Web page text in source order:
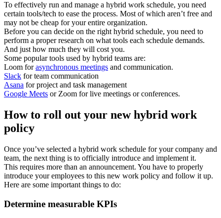
To effectively run and manage a hybrid work schedule, you need
certain tools/tech to ease the process. Most of which aren’t free and
may not be cheap for your entire organization.
Before you can decide on the right hybrid schedule, you need to
perform a proper research on what tools each schedule demands.
And just how much they will cost you.
Some popular tools used by hybrid teams are:
Loom forasynchronous meetings and communication.
Slack for team communication
Asana for project and task management
Google Meets or Zoom for live meetings or conferences.
How to roll out your new hybrid work
policy
Once you’ve selected a hybrid work schedule for your company and
team, the next thing is to officially introduce and implement it.
This requires more than an announcement. You have to properly
introduce your employees to this new work policy and follow it up.
Here are some important things to do:
Determine measurable KPIs